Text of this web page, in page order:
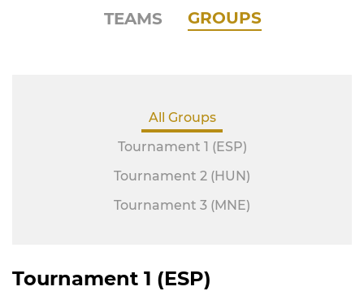
TEAMS GROUPS
All Groups
Tournament 1 (ESP)
Tournament 2 (HUN)
Tournament 3 (MNE)
Tournament 1 (ESP)